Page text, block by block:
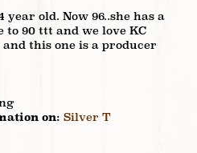
old. Now 96..she has a
to 90 ttt and we love KC
this one is a producer
on: Silver T